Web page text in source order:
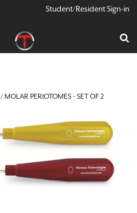
X
Your Car Is Empty
Student/Resident Sign-in
/ MOLAR PERIOTOMES - SET OF 2